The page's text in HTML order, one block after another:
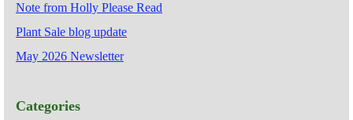
Note from Holly Please Read
Plant Sale blog update
May 2026 Newsletter
Categories